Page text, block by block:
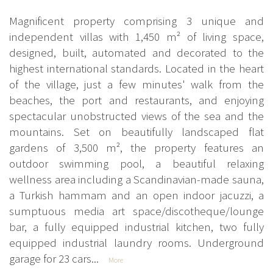
Magnificent property comprising 3 unique and
independent villas with 1,450 m² of living space,
designed, built, automated and decorated to the
highest international standards. Located in the heart
of the village, just a few minutes' walk from the
beaches, the port and restaurants, and enjoying
spectacular unobstructed views of the sea and the
mountains. Set on beautifully landscaped flat
gardens of 3,500 m², the property features an
outdoor swimming pool, a beautiful relaxing
wellness area including a Scandinavian-made sauna,
a Turkish hammam and an open indoor jacuzzi, a
sumptuous media art space/discotheque/lounge
bar, a fully equipped industrial kitchen, two fully
equipped industrial laundry rooms. Underground
garage for 23 cars...
More